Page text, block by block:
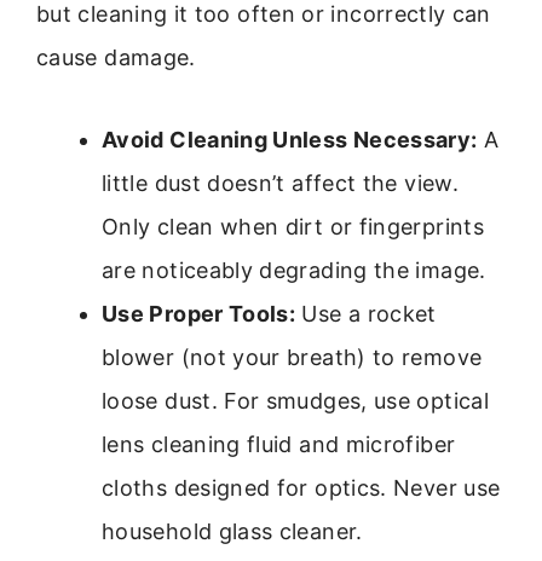
but cleaning it too often or incorrectly can
cause damage.
Avoid Cleaning Unless Necessary: A
little dust doesn’t affect the view.
Only clean when dirt or fingerprints
are noticeably degrading the image.
Use Proper Tools: Use a rocket
blower (not your breath) to remove
loose dust. For smudges, use optical
lens cleaning fluid and microfiber
cloths designed for optics. Never use
household glass cleaner.